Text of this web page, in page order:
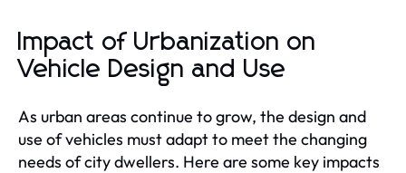
Impact of Urbanization on
Vehicle Design and Use
As urban areas continue to grow, the design and
use of vehicles must adapt to meet the changing
needs of city dwellers. Here are some key impacts